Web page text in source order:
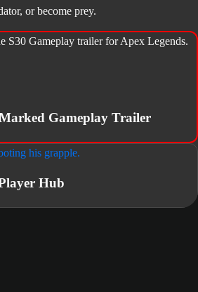
or become prey.
Gameplay Trailer
Hub